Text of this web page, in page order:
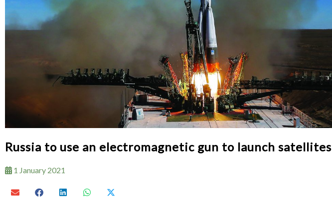
Russia to use an electromagnetic gun to launch satellites
1 January 2021